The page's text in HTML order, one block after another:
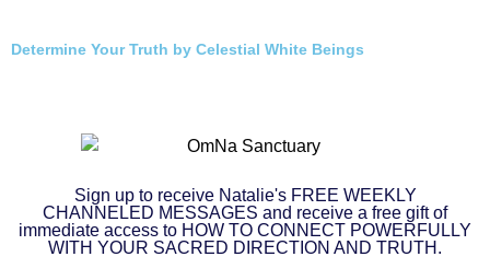
Determine Your Truth by Celestial White Beings
Sign up to receive Natalie's FREE WEEKLY
CHANNELED MESSAGES and receive a free gift of
immediate access to HOW TO CONNECT POWERFULLY
WITH YOUR SACRED DIRECTION AND TRUTH.